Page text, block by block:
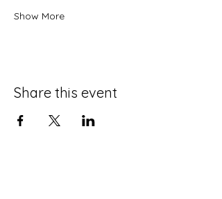
Show More
Share this event